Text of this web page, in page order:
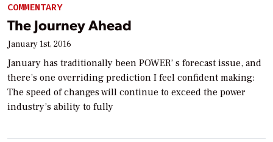
COMMENTARY
The Journey Ahead
January 1st, 2016
January has traditionally been POWER’ s forecast issue, and
there’s one overriding prediction I feel confident making:
The speed of changes will continue to exceed the power
industry’s ability to fully